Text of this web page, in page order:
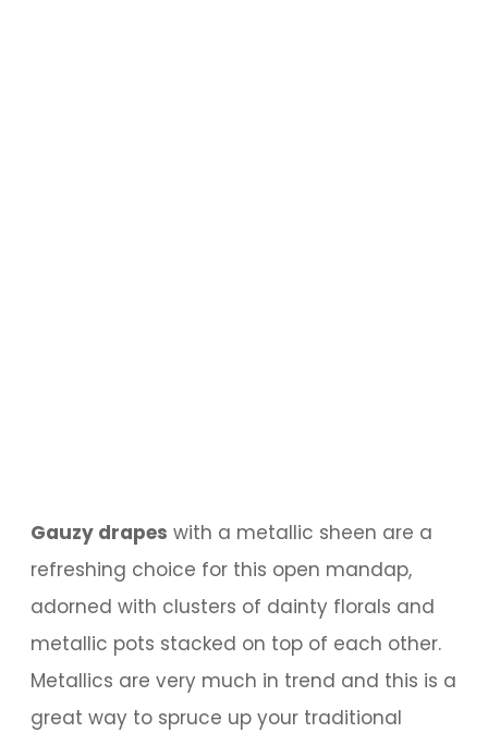
Gauzy drapes with a metallic sheen are a
refreshing choice for this open mandap,
adorned with clusters of dainty florals and
metallic pots stacked on top of each other.
Metallics are very much in trend and this is a
great way to spruce up your traditional